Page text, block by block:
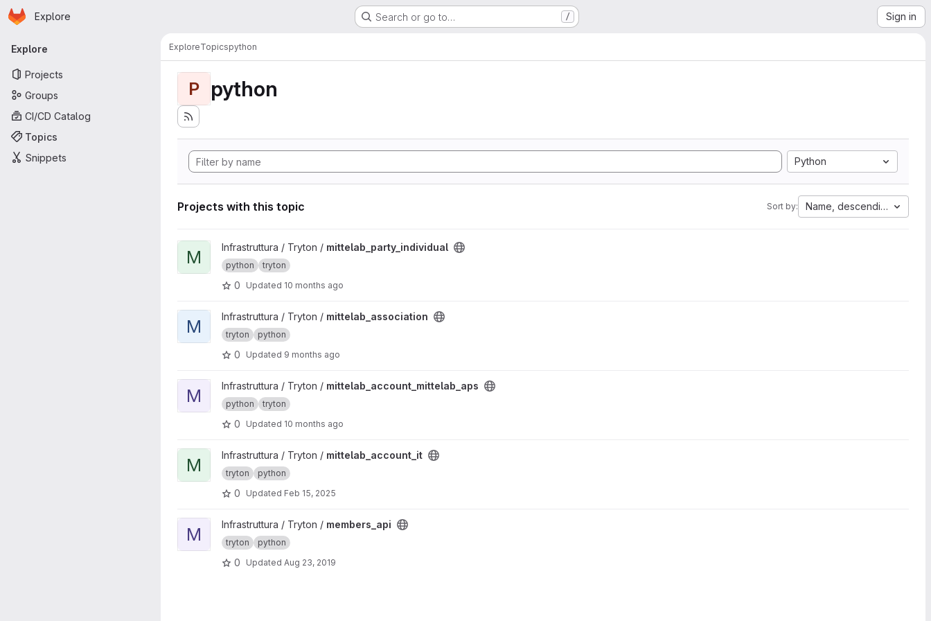
Skip to main content
Homepage
Explore Search or go to… / Sign in
Primary navigation
Explore
Projects
Groups
CI/CD Catalog
Topics
Snippets
ExploreTopicspython
P python
Python
Projects with this topic Sort by: Name, descending
View mittelab_party_individual project
M Infrastruttura / Tryton / mittelab_party_individual
python tryton
0 Updated 10 months ago
View mittelab_association project
M Infrastruttura / Tryton / mittelab_association
tryton python
0 Updated 9 months ago
View mittelab_account_mittelab_aps project
M Infrastruttura / Tryton / mittelab_account_mittelab_aps
python tryton
0 Updated 10 months ago
View mittelab_account_it project
M Infrastruttura / Tryton / mittelab_account_it
tryton python
0 Updated Feb 15, 2025
View members_api project
M Infrastruttura / Tryton / members_api
tryton python
0 Updated Aug 23, 2019